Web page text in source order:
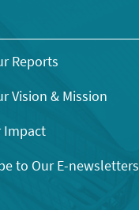
Reports
Vision & Mission
Impact
to Our E-newsletters